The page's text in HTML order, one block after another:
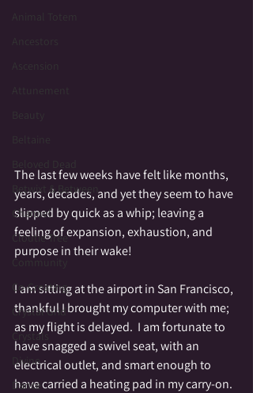
Animal Totem
Ancestors
Ascension
Attunement
Beauty
Beltaine
Beloved Dead
Betwixt & Between
Channel
Cloutie Tree
Community
Co-Creating
Crystal Grid
Crystals
Divine
Dance
The last few weeks have felt like months,
years, decades, and yet they seem to have
slipped by quick as a whip; leaving a
feeling of expansion, exhaustion, and
purpose in their wake!
I am sitting at the airport in San Francisco,
thankful I brought my computer with me;
as my flight is delayed.  I am fortunate to
have snagged a swivel seat, with an
electrical outlet, and smart enough to
have carried a heating pad in my carry-on.